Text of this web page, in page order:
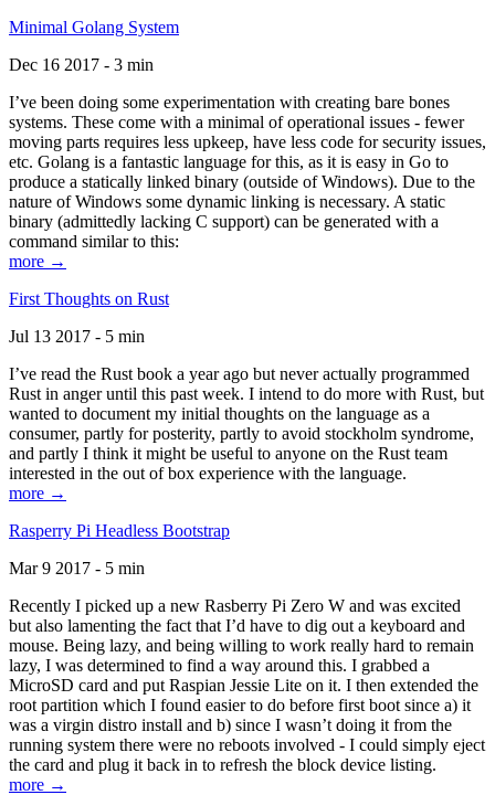
Minimal Golang System
Dec 16 2017 - 3 min
I’ve been doing some experimentation with creating bare bones
systems. These come with a minimal of operational issues - fewer
moving parts requires less upkeep, have less code for security issues,
etc. Golang is a fantastic language for this, as it is easy in Go to
produce a statically linked binary (outside of Windows). Due to the
nature of Windows some dynamic linking is necessary. A static
binary (admittedly lacking C support) can be generated with a
command similar to this:
more →
First Thoughts on Rust
Jul 13 2017 - 5 min
I’ve read the Rust book a year ago but never actually programmed
Rust in anger until this past week. I intend to do more with Rust, but
wanted to document my initial thoughts on the language as a
consumer, partly for posterity, partly to avoid stockholm syndrome,
and partly I think it might be useful to anyone on the Rust team
interested in the out of box experience with the language.
more →
Rasperry Pi Headless Bootstrap
Mar 9 2017 - 5 min
Recently I picked up a new Rasberry Pi Zero W and was excited
but also lamenting the fact that I’d have to dig out a keyboard and
mouse. Being lazy, and being willing to work really hard to remain
lazy, I was determined to find a way around this. I grabbed a
MicroSD card and put Raspian Jessie Lite on it. I then extended the
root partition which I found easier to do before first boot since a) it
was a virgin distro install and b) since I wasn’t doing it from the
running system there were no reboots involved - I could simply eject
the card and plug it back in to refresh the block device listing.
more →